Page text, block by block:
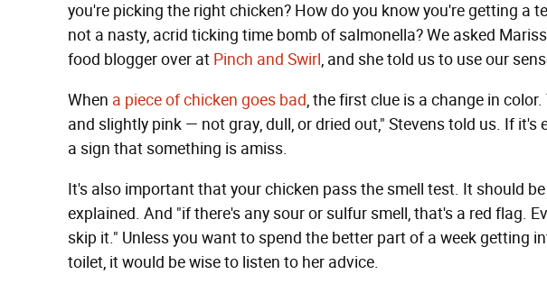
you're picking the right chicken? How do you know you're getting a
not a nasty, acrid ticking time bomb of salmonella? We asked
food blogger over at Pinch and Swirl, and she told us to use our
When a piece of chicken goes bad, the first clue is a change in
and slightly pink — not gray, dull, or dried out," Stevens told us. If it's
a sign that something is amiss.
It's also important that your chicken pass the smell test. It should
explained. And "if there's any sour or sulfur smell, that's a red flag.
skip it." Unless you want to spend the better part of a week getting
toilet, it would be wise to listen to her advice.